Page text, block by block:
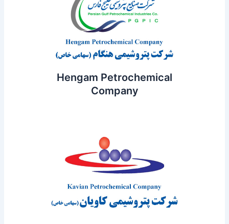
Hengam Petrochemical
Company